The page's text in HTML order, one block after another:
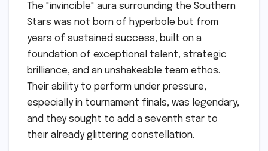
The "invincible" aura surrounding the Southern
Stars was not born of hyperbole but from
years of sustained success, built on a
foundation of exceptional talent, strategic
brilliance, and an unshakeable team ethos.
Their ability to perform under pressure,
especially in tournament finals, was legendary,
and they sought to add a seventh star to
their already glittering constellation.